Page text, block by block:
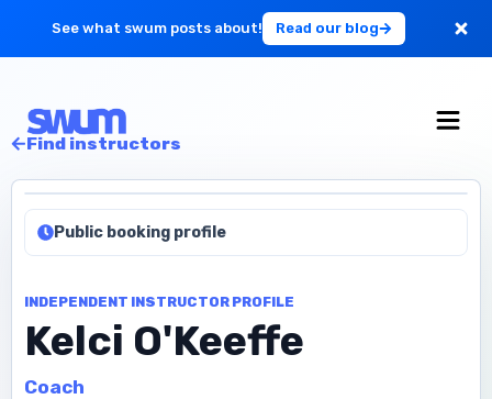
See what swum posts about! Read our blog
Get Started
Find instructors
Public booking profile
INDEPENDENT INSTRUCTOR PROFILE
Kelci O'Keeffe
Coach